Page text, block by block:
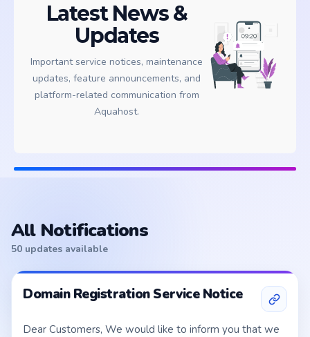
Latest News &
Updates
Important service notices, maintenance
updates, feature announcements, and
platform-related communication from
Aquahost.
All Notifications
50 updates available
Domain Registration Service Notice
Dear Customers, We would like to inform you that we